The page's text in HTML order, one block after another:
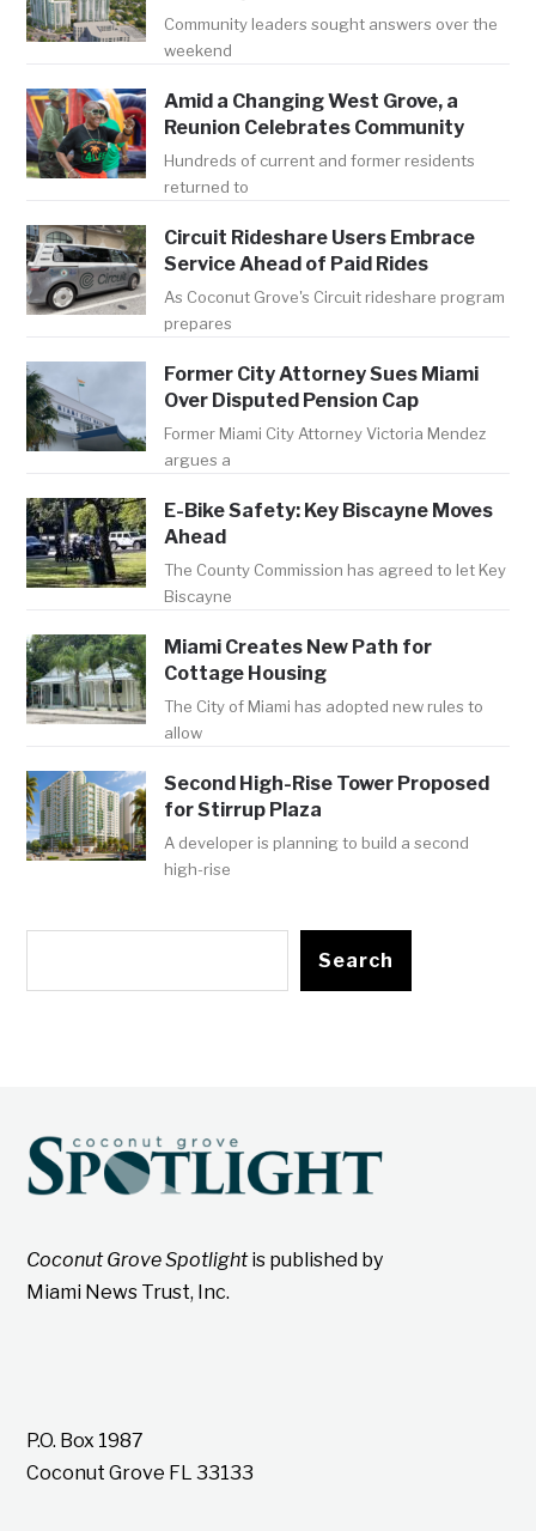
Community leaders sought answers over the
weekend
Amid a Changing West Grove, a
Reunion Celebrates Community
Hundreds of current and former residents
returned to
Circuit Rideshare Users Embrace
Service Ahead of Paid Rides
As Coconut Grove's Circuit rideshare program
prepares
Former City Attorney Sues Miami
Over Disputed Pension Cap
Former Miami City Attorney Victoria Mendez
argues a
E-Bike Safety: Key Biscayne Moves
Ahead
The County Commission has agreed to let Key
Biscayne
Miami Creates New Path for
Cottage Housing
The City of Miami has adopted new rules to
allow
Second High-Rise Tower Proposed
for Stirrup Plaza
A developer is planning to build a second
high-rise
Search
Coconut Grove Spotlightis published by
Miami News Trust, Inc.
P.O. Box 1987
Coconut Grove FL 33133